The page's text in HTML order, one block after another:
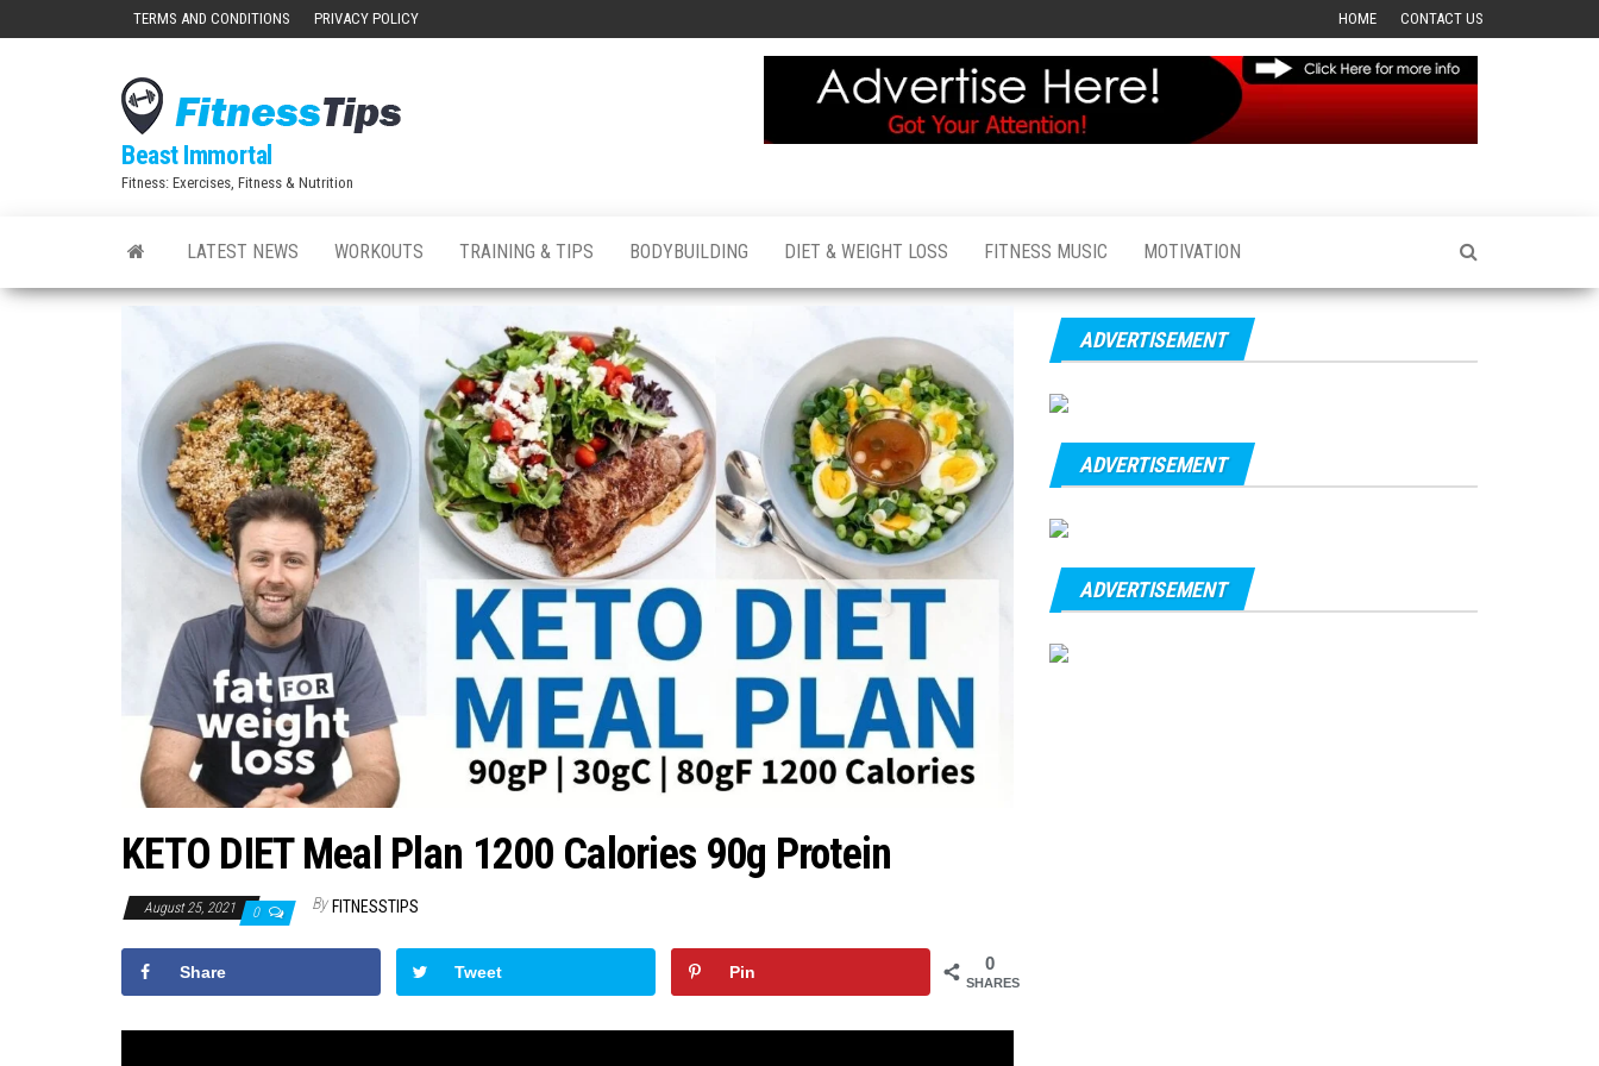
TERMS AND CONDITIONS PRIVACY POLICY HOME CONTACT US
Beast Immortal
Fitness: Exercises, Fitness & Nutrition
LATEST NEWS WORKOUTS TRAINING & TIPS BODYBUILDING DIET & WEIGHT LOSS FITNESS MUSIC MOTIVATION
KETO DIET Meal Plan 1200 Calories 90g Protein
August 25, 2021 0 By FITNESSTIPS
0
SHARES
Share Tweet Pin
ADVERTISEMENT
ADVERTISEMENT
ADVERTISEMENT